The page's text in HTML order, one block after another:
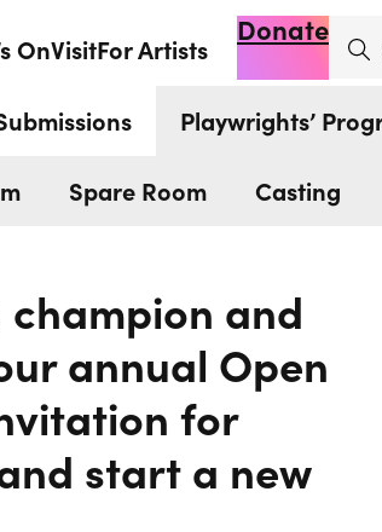
OnVisitFor Artists
Donate
Playwrights’
Spare Room Casting
and
annual Open
for
start a new